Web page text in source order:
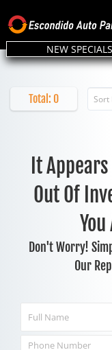
to
content
NEW SPECIALS
Total: 0
It
Out Of
Don't Worry!
Our